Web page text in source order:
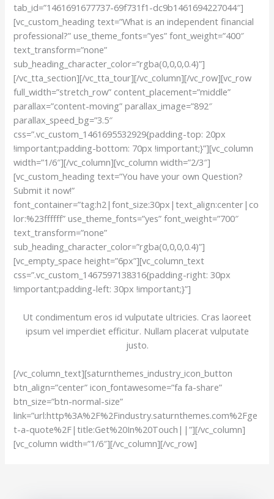
tab_id=”1461691677737-69f731f1-dc9b1461694227044″]
[vc_custom_heading text=”What is an independent financial
professional?” use_theme_fonts=”yes” font_weight=”400″
text_transform=”none”
sub_heading_character_color=”rgba(0,0,0,0.4)”]
[/vc_tta_section][/vc_tta_tour][/vc_column][/vc_row][vc_row
full_width=”stretch_row” content_placement=”middle”
parallax=”content-moving” parallax_image=”892″
parallax_speed_bg=”3.5″
css=”.vc_custom_1461695532929{padding-top: 20px
!important;padding-bottom: 70px !important;}”][vc_column
width=”1/6″][/vc_column][vc_column width=”2/3″]
[vc_custom_heading text=”You have your own Question?
Submit it now!”
font_container=”tag:h2|font_size:30px|text_align:center|co
lor:%23ffffff” use_theme_fonts=”yes” font_weight=”700″
text_transform=”none”
sub_heading_character_color=”rgba(0,0,0,0.4)”]
[vc_empty_space height=”6px”][vc_column_text
css=”.vc_custom_1467597138316{padding-right: 30px
!important;padding-left: 30px !important;}”]
Ut condimentum eros id vulputate ultricies. Cras laoreet
ipsum vel imperdiet efficitur. Nullam placerat vulputate
justo.
[/vc_column_text][saturnthemes_industry_icon_button
btn_align=”center” icon_fontawesome=”fa fa-share”
btn_size=”btn-normal-size”
link=”url:http%3A%2F%2Findustry.saturnthemes.com%2Fge
t-a-quote%2F|title:Get%20In%20Touch||”][/vc_column]
[vc_column width=”1/6″][/vc_column][/vc_row]